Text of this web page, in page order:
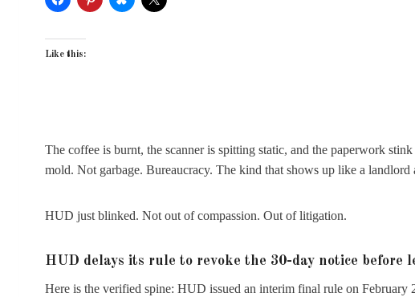
Like this:
The coffee is burnt, the scanner is spitting static, and the paperwork
mold. Not garbage. Bureaucracy. The kind that shows up like a
HUD just blinked. Not out of compassion. Out of litigation.
HUD delays its rule to revoke the 30-day notice before
Here is the verified spine: HUD issued an interim final rule on February